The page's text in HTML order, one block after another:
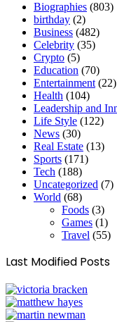
Biographies (803)
birthday (2)
Business (482)
Celebrity (35)
Crypto (5)
Education (70)
Entertainment (22)
Health (104)
Leadership and
Life Style (122)
News (30)
Real Estate (13)
Sports (171)
Tech (188)
Uncategorized (7)
World (68)
Foods (3)
Games (1)
Travel (55)
Last Modified Posts